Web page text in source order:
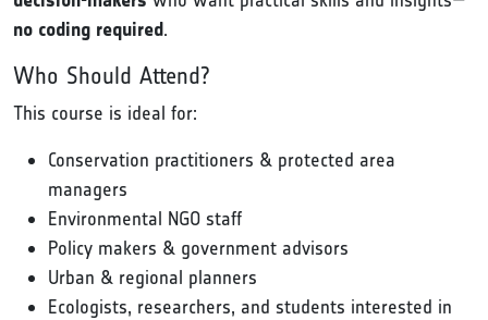
no coding required.
Who Should Attend?
This course is ideal for:
Conservation practitioners & protected area
managers
Environmental NGO staff
Policy makers & government advisors
Urban & regional planners
Ecologists, researchers, and students interested in